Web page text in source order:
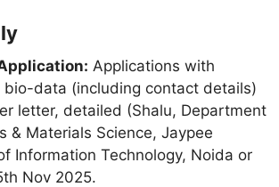
Applications with
bio-data (including contact details)
letter, detailed (Shalu, Department
& Materials Science, Jaypee
Information Technology, Noida or
Nov 2025.